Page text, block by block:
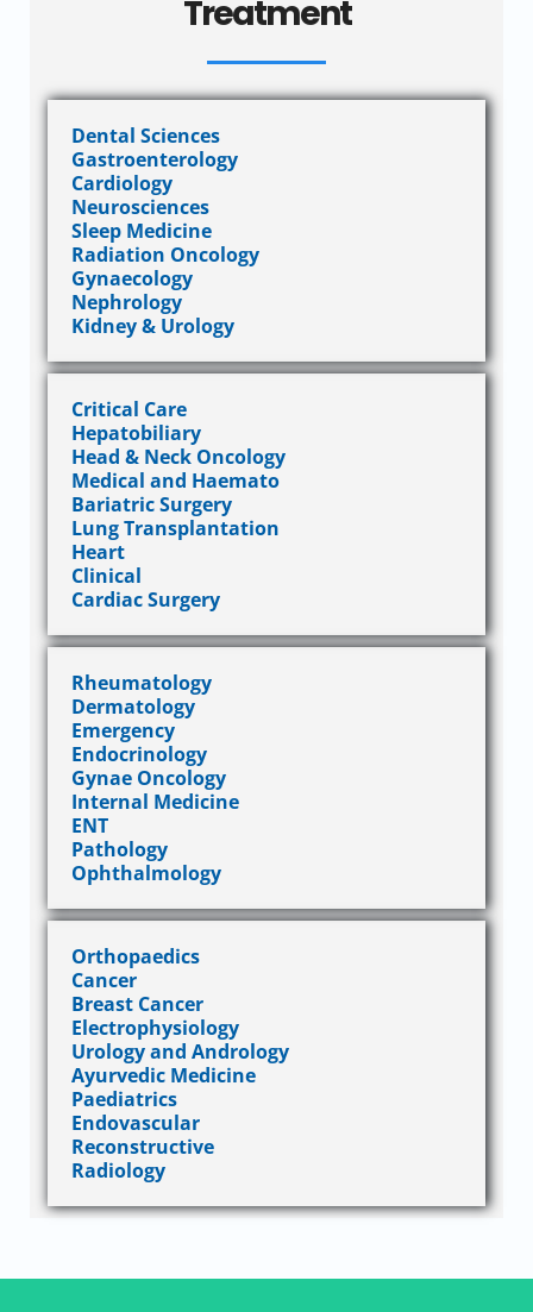
Treatment
Dental Sciences
Gastroenterology
Cardiology
Neurosciences
Sleep Medicine
Radiation Oncology
Gynaecology
Nephrology
Kidney & Urology
Critical Care
Hepatobiliary
Head & Neck Oncology
Medical and Haemato
Bariatric Surgery
Lung Transplantation
Heart
Clinical
Cardiac Surgery
Rheumatology
Dermatology
Emergency
Endocrinology
Gynae Oncology
Internal Medicine
ENT
Pathology
Ophthalmology
Orthopaedics
Cancer
Breast Cancer
Electrophysiology
Urology and Andrology
Ayurvedic Medicine
Paediatrics
Endovascular
Reconstructive
Radiology